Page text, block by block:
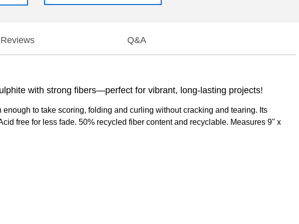
Reviews Q&A
with strong fibers—perfect for vibrant, long-lasting projects!
to take scoring, folding and curling without cracking and tearing. Its
free for less fade. 50% recycled fiber content and recyclable. Measures 9" x